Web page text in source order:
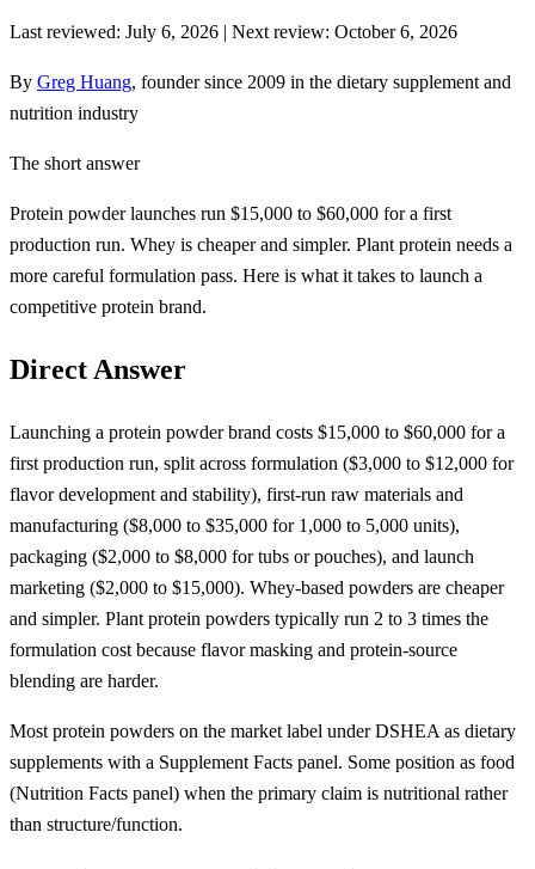
Last reviewed: July 6, 2026 | Next review: October 6, 2026
By Greg Huang, founder since 2009 in the dietary supplement and
nutrition industry
The short answer
Protein powder launches run $15,000 to $60,000 for a first
production run. Whey is cheaper and simpler. Plant protein needs a
more careful formulation pass. Here is what it takes to launch a
competitive protein brand.
Direct Answer
Launching a protein powder brand costs $15,000 to $60,000 for a
first production run, split across formulation ($3,000 to $12,000 for
flavor development and stability), first-run raw materials and
manufacturing ($8,000 to $35,000 for 1,000 to 5,000 units),
packaging ($2,000 to $8,000 for tubs or pouches), and launch
marketing ($2,000 to $15,000). Whey-based powders are cheaper
and simpler. Plant protein powders typically run 2 to 3 times the
formulation cost because flavor masking and protein-source
blending are harder.
Most protein powders on the market label under DSHEA as dietary
supplements with a Supplement Facts panel. Some position as food
(Nutrition Facts panel) when the primary claim is nutritional rather
than structure/function.